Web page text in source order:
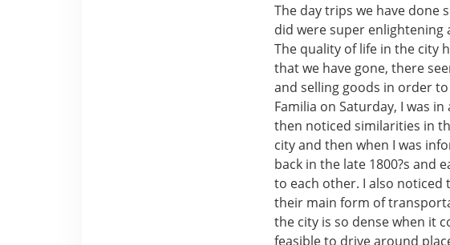
The day trips we have done
did were super enlightening
The quality of life in the city
that we have gone, there
and selling goods in order
Familia on Saturday, I was
then noticed similarities in
city and then when I was
back in the late 1800?s and
to each other. I also noticed
their main form of
the city is so dense when it
feasible to drive around